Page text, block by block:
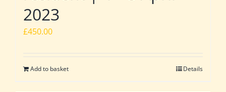
2023
£450.00
Add to basket Details